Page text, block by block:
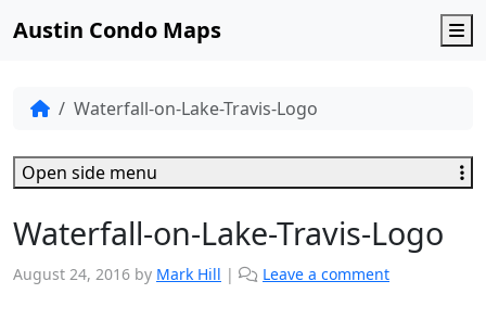
Austin Condo Maps
Waterfall-on-Lake-Travis-Logo
Waterfall-on-Lake-Travis-Logo
August 24, 2016 by Mark Hill | Leave a comment
Open side menu